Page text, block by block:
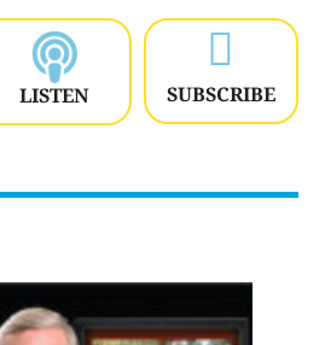
LISTEN

SUBSCRIBE